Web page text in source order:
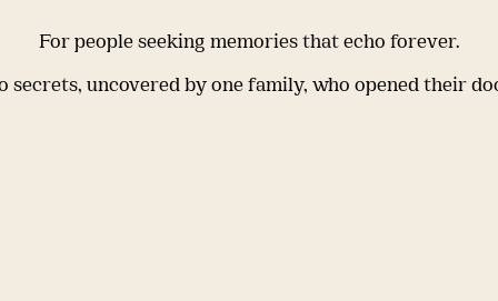
For people seeking memories that echo forever.
secrets, uncovered by one family, who opened their